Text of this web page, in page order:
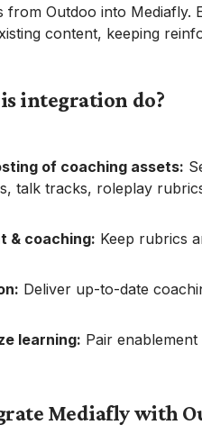
from Outdoo into Mediafly.
content, keeping
integration do?
of coaching assets:
talk tracks, roleplay
& coaching: Keep rubrics
Deliver up-to-date
learning: Pair
Mediafly with